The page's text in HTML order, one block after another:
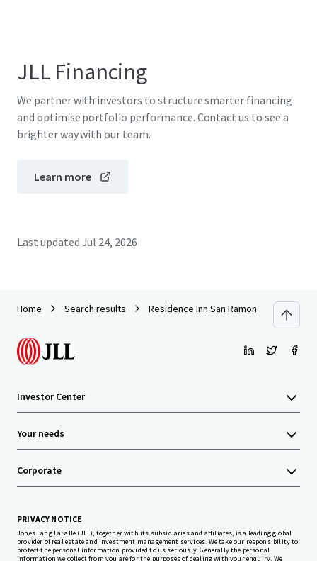
JLL Financing
We partner with investors to structure smarter financing
and optimise portfolio performance. Contact us to see a
brighter way with our team.
Learn more
Last updated Jul 24, 2026
Home Search results Residence Inn San Ramon
Investor Center
Your needs
Corporate
PRIVACY NOTICE
Jones Lang LaSalle (JLL), together with its subsidiaries and affiliates, is a leading global
provider of real estate and investment management services. We take our responsibility to
protect the personal information provided to us seriously. Generally the personal
information we collect from you are for the purposes of dealing with your enquiry. We